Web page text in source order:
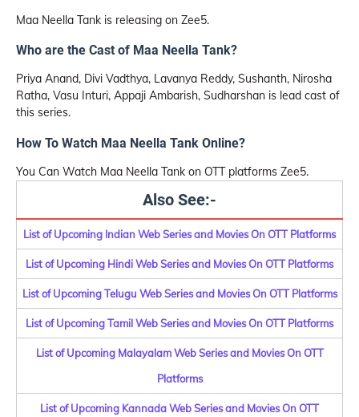
Maa Neella Tank is releasing on Zee5.
Who are the Cast of Maa Neella Tank?
Priya Anand, Divi Vadthya, Lavanya Reddy, Sushanth, Nirosha
Ratha, Vasu Inturi, Appaji Ambarish, Sudharshan is lead cast of
this series.
How To Watch Maa Neella Tank Online?
You Can Watch Maa Neella Tank on OTT platforms Zee5.
Also See:-
List of Upcoming Indian Web Series and Movies On OTT Platforms
List of Upcoming Hindi Web Series and Movies On OTT Platforms
List of Upcoming Telugu Web Series and Movies On OTT Platforms
List of Upcoming Tamil Web Series and Movies On OTT Platforms
List of Upcoming Malayalam Web Series and Movies On OTT
Platforms
List of Upcoming Kannada Web Series and Movies On OTT